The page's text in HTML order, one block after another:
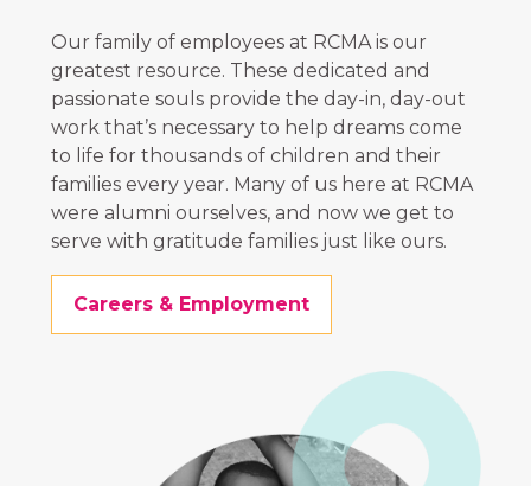
Our family of employees at RCMA is our
greatest resource. These dedicated and
passionate souls provide the day-in, day-out
work that’s necessary to help dreams come
to life for thousands of children and their
families every year. Many of us here at RCMA
were alumni ourselves, and now we get to
serve with gratitude families just like ours.
Careers & Employment